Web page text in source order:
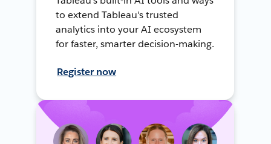
to extend Tableau's trusted
analytics into your AI ecosystem
for faster, smarter decision-making.
Register now